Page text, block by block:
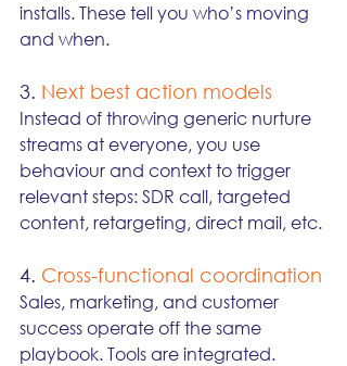
installs. These tell you who’s moving
and when.
3. Next best action models
Instead of throwing generic nurture
streams at everyone, you use
behaviour and context to trigger
relevant steps: SDR call, targeted
content, retargeting, direct mail, etc.
4. Cross-functional coordination
Sales, marketing, and customer
success operate off the same
playbook. Tools are integrated.